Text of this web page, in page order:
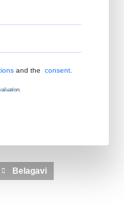
and theconsent.
Belagavi